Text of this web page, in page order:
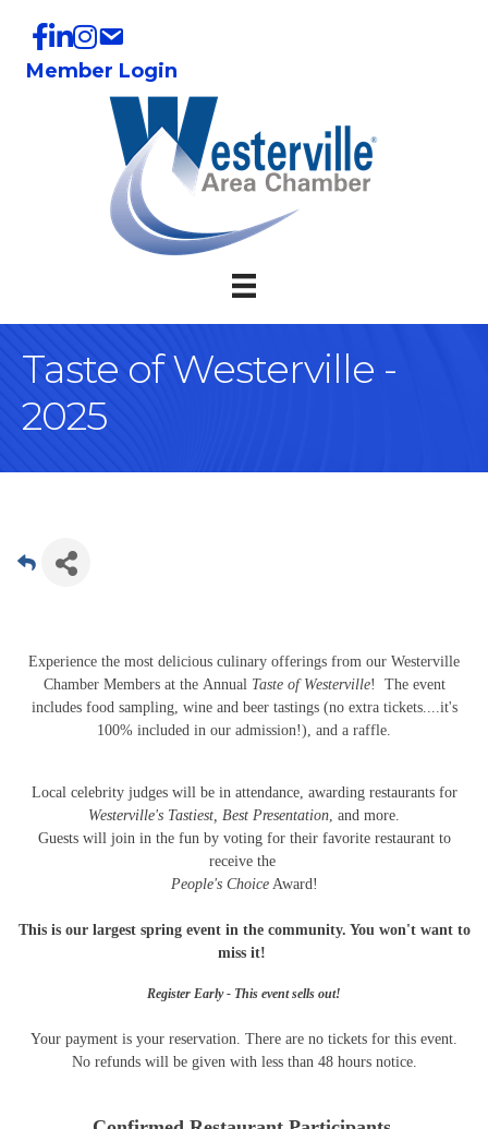
Member Login
Taste of Westerville -
2025
Experience the most delicious culinary offerings from our Westerville
Chamber Members at the Annual Taste of Westerville! The event
includes food sampling, wine and beer tastings (no extra tickets....it's
100% included in our admission!), and a raffle.
Local celebrity judges will be in attendance, awarding restaurants for
Westerville's Tastiest, Best Presentation, and more.
Guests will join in the fun by voting for their favorite restaurant to
receive the
People's ChoiceAward!
This is our largest spring event in the community. You won't want to
miss it!
Register Early - This event sells out!
Your payment is your reservation. There are no tickets for this event.
No refunds will be given ​with less than 48 hours notice.